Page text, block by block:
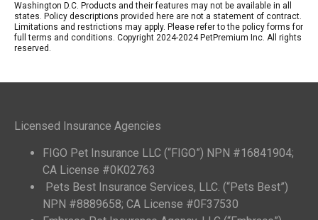
Washington D.C. Products and their features may not be available in all
states. Policy descriptions provided here are not a statement of contract.
Limitations and restrictions may apply. Please refer to the policy forms for
full terms and conditions. Copyright 2024-2024 PetPremium Inc. All rights
reserved.
Licensed Insurance Agencies
FIGO Pet Insurance LLC (“FIGO”) NPN #16841904;
CA License #0K02763
Pets Best Insurance Services, LLC. (“Pets Best”)
NPN #8889658; CA License #0F37530